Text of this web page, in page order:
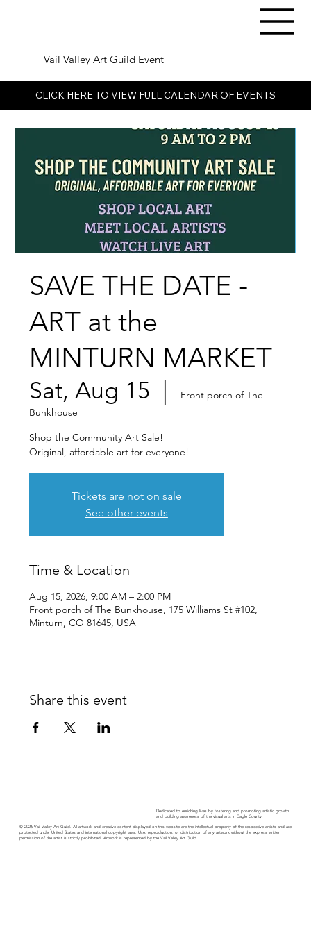
Vail Valley Art Guild Event
CLICK HERE TO VIEW FULL CALENDAR OF EVENTS
SAVE THE DATE -
ART at the
MINTURN MARKET
Sat, Aug 15
  |
Front porch of The
Bunkhouse
Shop the Community Art Sale!
Original, affordable art for everyone!
Tickets are not on sale
See other events
Time & Location
Aug 15, 2026, 9:00 AM – 2:00 PM
Front porch of The Bunkhouse, 175 Williams St #102,
Minturn, CO 81645, USA
Share this event
Dedicated to enriching lives by fostering and promoting artistic growth
and building awareness of the visual arts in Eagle County.
© 2026 Vail Valley Art Guild. All artwork and creative content displayed on this website are the intellectual property of the respective artists and are
protected under United States and international copyright laws. Use, reproduction, or distribution of any artwork without the express written
permission of the artist is strictly prohibited. Artwork is represented by the Vail Valley Art Guild.